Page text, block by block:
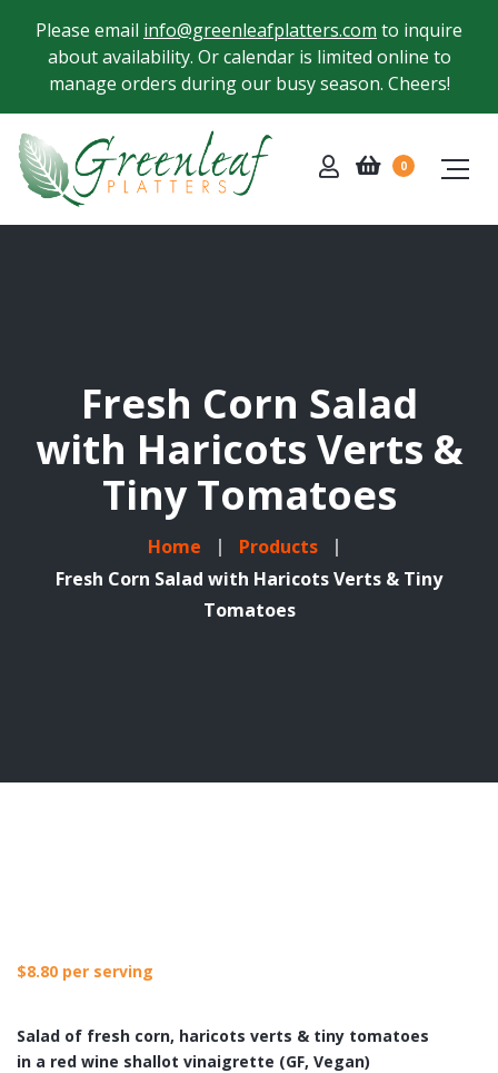
0
Fresh Corn Salad
with Haricots Verts &
Tiny Tomatoes
Home
Products
Fresh Corn Salad with Haricots Verts & Tiny
Tomatoes
$8.80 per serving
Salad of fresh corn, haricots verts & tiny tomatoes
in a red wine shallot vinaigrette (GF, Vegan)
Please email info@greenleafplatters.com to inquire
about availability. Or calendar is limited online to
manage orders during our busy season. Cheers!